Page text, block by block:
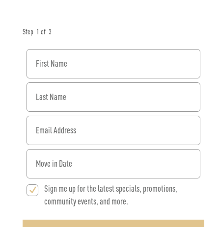
Step 1 of 3
First Name
Last Name
Email Address
When would you like to move in?
Sign me up for the latest specials, promotions,
community events, and more.